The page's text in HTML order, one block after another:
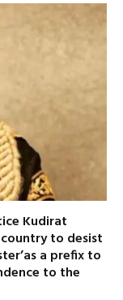
Kudirat
to desist
a prefix to
to the